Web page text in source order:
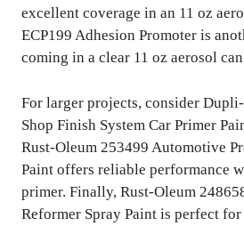
excellent coverage in an 11 oz
ECP199 Adhesion Promoter is
coming in a clear 11 oz aerosol
For larger projects, consider
Shop Finish System Car Primer
Rust-Oleum 253499 Automotive
Paint offers reliable performance
primer. Finally, Rust-Oleum
Reformer Spray Paint is perfect for